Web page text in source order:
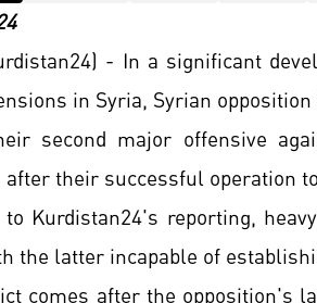
- In a significant
in Syria, Syrian
second major offensive
their successful operation
Kurdistan24's reporting,
the latter incapable of